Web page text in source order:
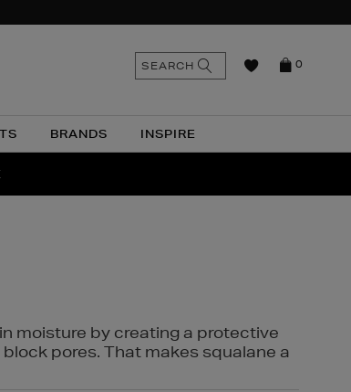
BRANDS INSPIRE
0
SEARCH
moisture by creating a protective
pores. That makes squalane a